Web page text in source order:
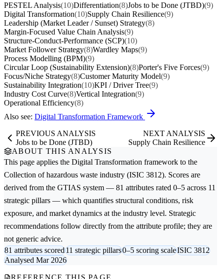
PESTEL Analysis(10)Differentiation(8)Jobs to be Done (JTBD)(9)
Digital Transformation(10)Supply Chain Resilience(9)
Leadership (Market Leader / Sunset) Strategy(8)
Margin-Focused Value Chain Analysis(9)
Structure-Conduct-Performance (SCP)(10)
Market Follower Strategy(8)Wardley Maps(9)
Process Modelling (BPM)(9)
Circular Loop (Sustainability Extension)(8)Porter's Five Forces(9)
Focus/Niche Strategy(8)Customer Maturity Model(9)
Sustainability Integration(10)KPI / Driver Tree(9)
Industry Cost Curve(8)Vertical Integration(9)
Operational Efficiency(8)
Also see: Digital Transformation Framework
PREVIOUS ANALYSIS
Jobs to be Done (JTBD)
NEXT ANALYSIS
Supply Chain Resilience
ABOUT THIS ANALYSIS
This page applies the Digital Transformation framework to the
Collection of hazardous waste industry (ISIC 3812). Scores are
derived from the GTIAS system — 81 attributes rated 0–5 across 11
strategic pillars — which quantifies structural conditions, risk
exposure, and market dynamics at the industry level. Strategic
recommendations follow directly from the attribute profile; they are
not generic advice.
81 attributes scored11 strategic pillars0–5 scoring scaleISIC 3812
Analysed Mar 2026
REFERENCE THIS PAGE